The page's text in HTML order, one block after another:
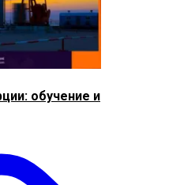
обучение и